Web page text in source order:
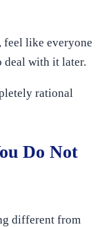
feel like everyone
deal with it later.
rational
Do Not
different from